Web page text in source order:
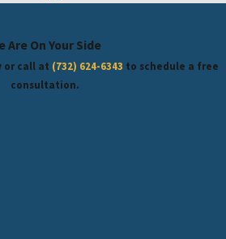
Are On Your Side
or call at (732) 624-6343 to schedule a free
consultation.